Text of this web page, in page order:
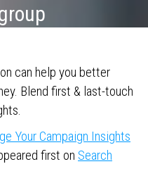
can help you better
Blend first & last-touch
Your Campaign Insights
first on Search